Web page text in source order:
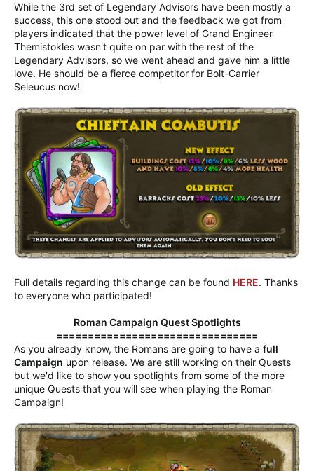
While the 3rd set of Legendary Advisors have been mostly a
success, this one stood out and the feedback we got from
players indicated that the power level of Grand Engineer
Themistokles wasn't quite on par with the rest of the
Legendary Advisors, so we went ahead and gave him a little
love. He should be a fierce competitor for Bolt-Carrier
Seleucus now!
Full details regarding this change can be found HERE. Thanks
to everyone who participated!
Roman Campaign Quest Spotlights
================================
As you already know, the Romans are going to have a full
Campaign upon release. We are still working on their Quests
but we'd like to show you spotlights from some of the more
unique Quests that you will see when playing the Roman
Campaign!